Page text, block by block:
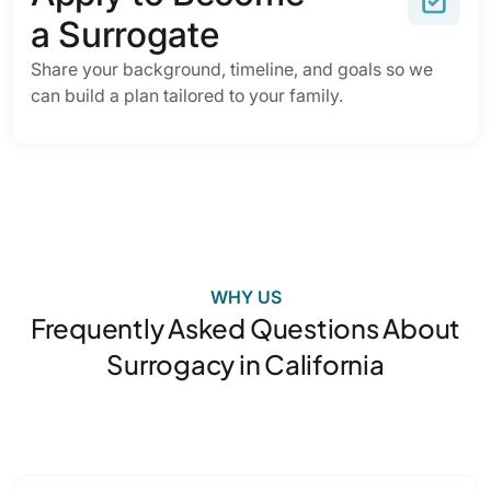
a Surrogate
Share your background, timeline, and goals so we
can build a plan tailored to your family.
WHY US
Frequently Asked Questions About
Surrogacy in California